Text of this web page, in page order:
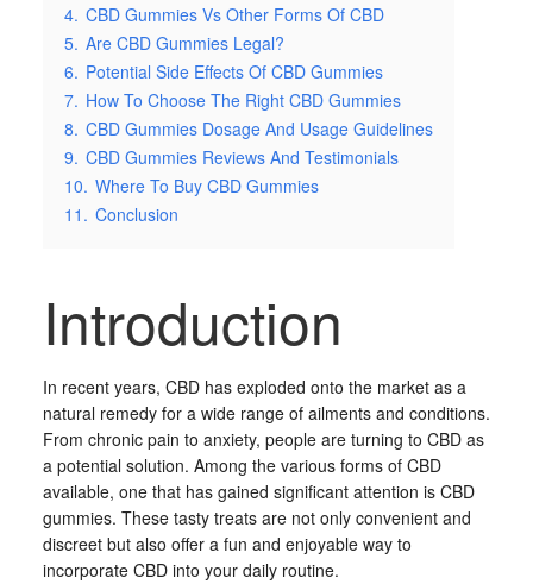
4. CBD Gummies Vs Other Forms Of CBD
5. Are CBD Gummies Legal?
6. Potential Side Effects Of CBD Gummies
7. How To Choose The Right CBD Gummies
8. CBD Gummies Dosage And Usage Guidelines
9. CBD Gummies Reviews And Testimonials
10. Where To Buy CBD Gummies
11. Conclusion
Introduction
In recent years, CBD has exploded onto the market as a
natural remedy for a wide range of ailments and conditions.
From chronic pain to anxiety, people are turning to CBD as
a potential solution. Among the various forms of CBD
available, one that has gained significant attention is CBD
gummies. These tasty treats are not only convenient and
discreet but also offer a fun and enjoyable way to
incorporate CBD into your daily routine.